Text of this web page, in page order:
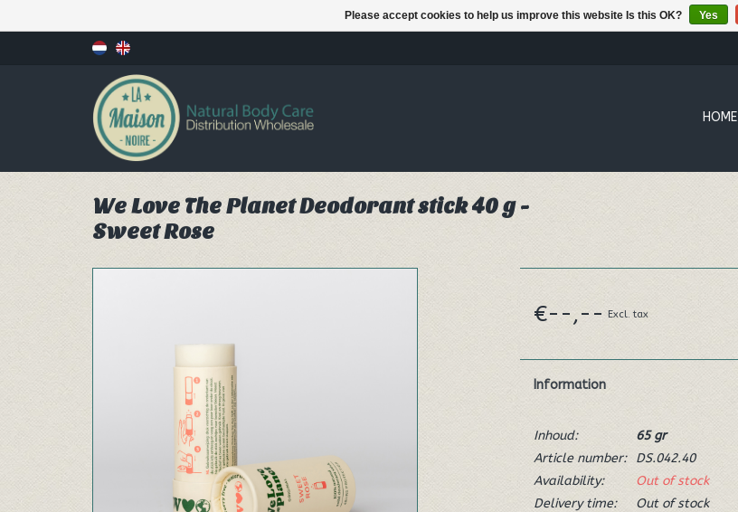
HOME
We Love The Planet Deodorant stick 40 g -
Sweet Rose
€--,-- Excl. tax
Information
Inhoud:
65 gr
Article number:
DS.042.40
Availability:
Out of stock
Delivery time:
Out of stock
Please accept cookies to help us improve this website Is this OK? Yes